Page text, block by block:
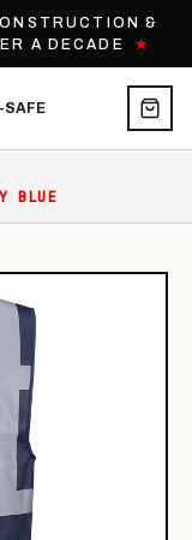
&
A DECADE★
BLUE